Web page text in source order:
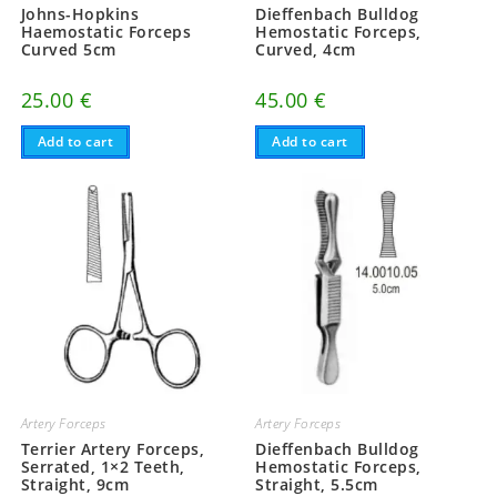
Johns-Hopkins
Haemostatic Forceps
Curved 5cm
25.00 €
Add to cart
Dieffenbach Bulldog
Hemostatic Forceps,
Curved, 4cm
45.00€
Add to cart
Artery Forceps
Terrier Artery Forceps,
Serrated, 1×2 Teeth,
Straight, 9cm
Artery Forceps
Dieffenbach Bulldog
Hemostatic Forceps,
Straight, 5.5cm